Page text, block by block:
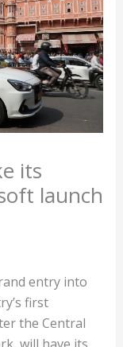
its
launch
entry into
first
the Central